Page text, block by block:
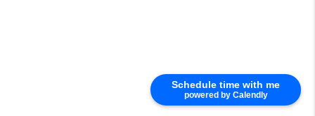
Schedule time with me
powered by Calendly